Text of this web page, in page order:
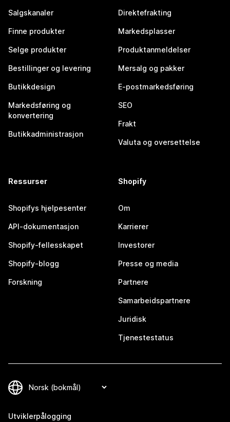
Salgskanaler
Finne produkter
Selge produkter
Bestillinger og levering
Butikkdesign
Markedsføring og
konvertering
Butikkadministrasjon
Direktefrakting
Markedsplasser
Produktanmeldelser
Mersalg og pakker
E-postmarkedsføring
SEO
Frakt
Valuta og oversettelse
Ressurser
Shopifys hjelpesenter
API-dokumentasjon
Shopify-fellesskapet
Shopify-blogg
Forskning
Shopify
Om
Karrierer
Investorer
Presse og media
Partnere
Samarbeidspartnere
Juridisk
Tjenestestatus
Utviklerpålogging